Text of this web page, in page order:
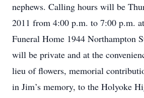
nephews. Calling hours will be
2011 from 4:00 p.m. to 7:00 p.m.
Funeral Home 1944 Northampton
will be private and at the
lieu of flowers, memorial
in Jim’s memory, to the Holyoke